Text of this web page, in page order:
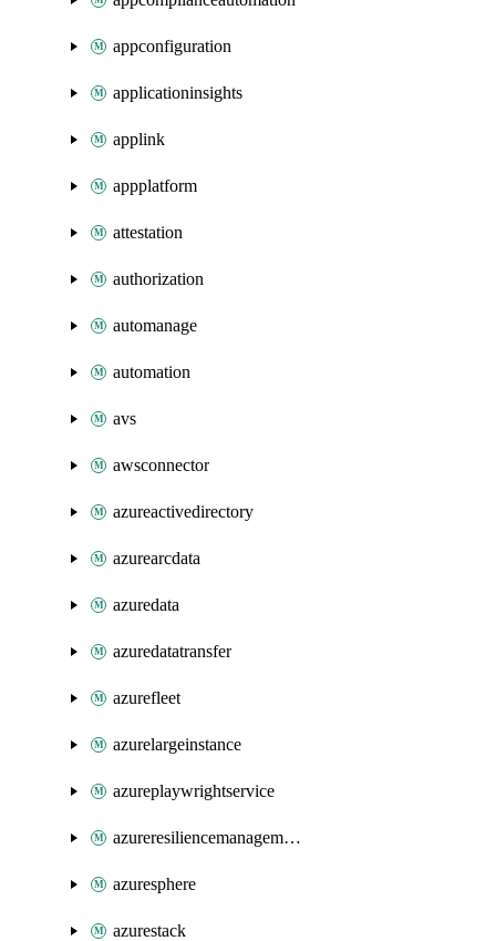
appconfiguration
applicationinsights
applink
appplatform
attestation
authorization
automanage
automation
avs
awsconnector
azureactivedirectory
azurearcdata
azuredata
azuredatatransfer
azurefleet
azurelargeinstance
azureplaywrightservice
azureresiliencemanagement
azuresphere
azurestack